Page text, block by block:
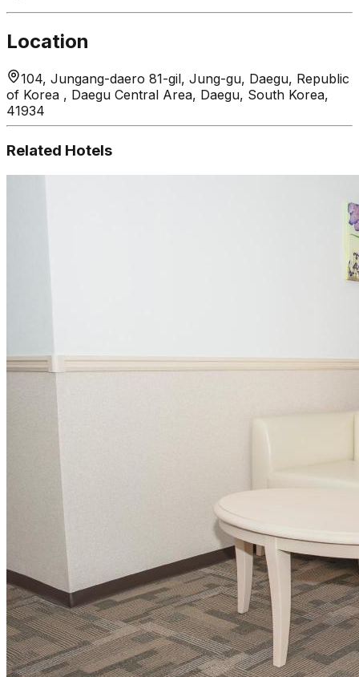
Location
104, Jungang-daero 81-gil, Jung-gu, Daegu, Republic
of Korea , Daegu Central Area, Daegu, South Korea,
41934
Related Hotels